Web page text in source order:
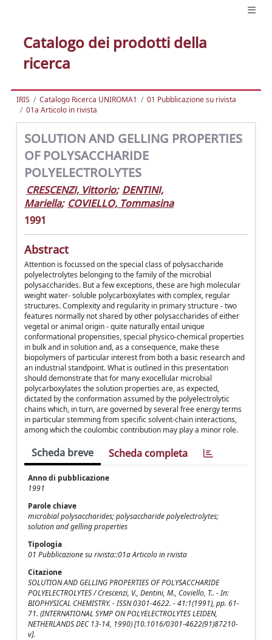
Catalogo dei prodotti della
ricerca
IRIS Catalogo Ricerca UNIROMA1
01 Pubblicazione su rivista
01a Articolo in rivista
SOLUTION AND GELLING PROPERTIES
OF POLYSACCHARIDE
POLYELECTROLYTES
CRESCENZI, Vittorio; DENTINI,
Mariella; COVIELLO, Tommasina
1991
Abstract
Attention is focussed on the special class of polysaccharide
polyelectrolytes belonging to the family of the microbial
polysaccharides. But a few exceptions, these are high molecular
weight water- soluble polycarboxylates with complex, regular
structures. Complexity and regularity in primary structure - two
features normally not shared by other polysaccharides of either
vegetal or animal origin - quite naturally entail unique
conformational propensities, special physico-chemical properties
in bulk and in solution and, as a consequence, make these
biopolymers of particular interest from both a basic research and
an industrial standpoint. What is outlined in this presentation
should demonstrate that for many exocellular microbial
polycarboxylates the solution properties are, as expected,
dictated by the conformation assumed by the polyelectrolytic
chains which, in turn, are governed by several free energy terms
in particular stemming from specific solvent-chain interactions,
among which the coulombic contribution may play a minor role.
Scheda breve Scheda completa
Anno di pubblicazione
1991
Parole chiave
microbial polysaccharides; polysaccharide polyelectrolytes;
solution and gelling properties
Tipologia
01 Pubblicazione su rivista::01a Articolo in rivista
Citazione
SOLUTION AND GELLING PROPERTIES OF POLYSACCHARIDE
POLYELECTROLYTES / Crescenzi, V., Dentini, M., Coviello, T.. - In:
BIOPHYSICAL CHEMISTRY. - ISSN 0301-4622. - 41:1(1991), pp. 61-
71. (INTERNATIONAL SYMP ON POLYELECTROLYTES LEIDEN,
NETHERLANDS DEC 13-14, 1990) [10.1016/0301-4622(91)87210-
v].